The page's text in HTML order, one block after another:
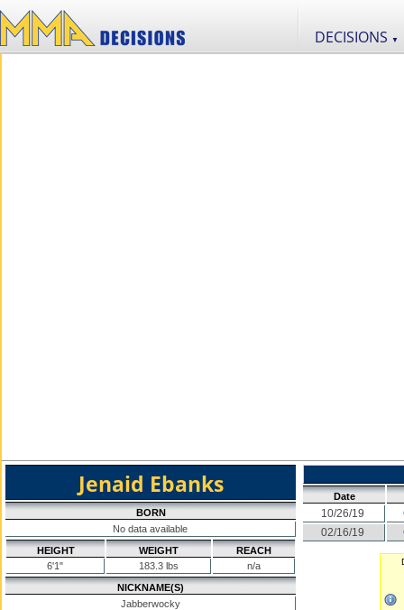
DECISIONS ▼
Jenaid Ebanks
BORN
No data available
HEIGHT
6'1"
WEIGHT
183.3 lbs
REACH
n/a
NICKNAME(S)
Jabberwocky
Date
10/26/19
02/16/19